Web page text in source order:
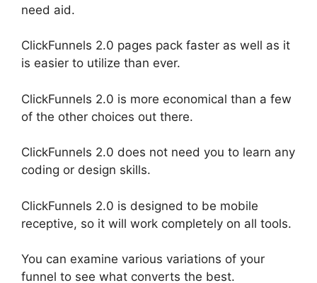
need aid.
ClickFunnels 2.0 pages pack faster as well as it
is easier to utilize than ever.
ClickFunnels 2.0 is more economical than a few
of the other choices out there.
ClickFunnels 2.0 does not need you to learn any
coding or design skills.
ClickFunnels 2.0 is designed to be mobile
receptive, so it will work completely on all tools.
You can examine various variations of your
funnel to see what converts the best.